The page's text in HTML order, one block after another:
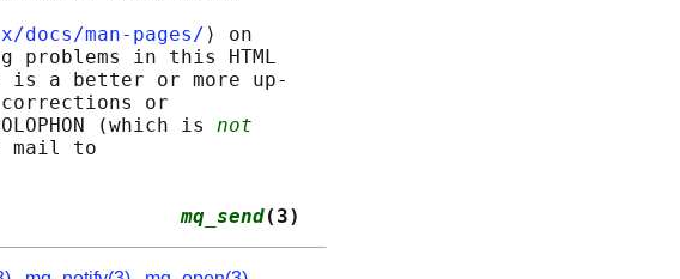
man-pages/ ⟩ on
problems in this HTML
is a better or more up-
or
(which is
not
mail to
02-08 mq_send(3)